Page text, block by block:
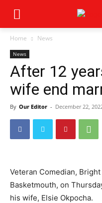
Home News
News
After 12
wife end
By Our Editor - December 22,
Veteran Comedian,
Basketmouth, on
his wife, Elsie Okpocha.